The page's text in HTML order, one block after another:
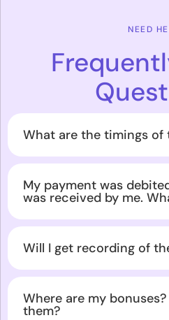
NEED
What are the timings of
My payment was
was received by me.
Will I get recording of
Where are my
them?